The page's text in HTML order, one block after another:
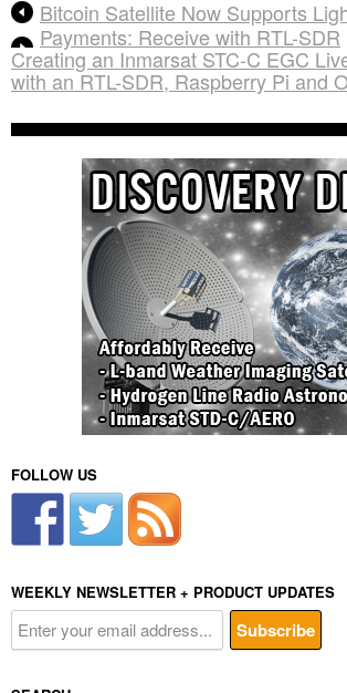
Bitcoin Satellite Now Supports
Payments: Receive with RTL-SDR
Creating an Inmarsat STC-C EGC
with an RTL-SDR, Raspberry Pi and
FOLLOW US
WEEKLY NEWSLETTER + PRODUCT UPDATES